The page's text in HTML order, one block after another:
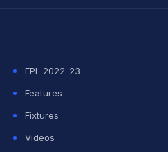
EPL 2022-23
Features
Fixtures
Videos